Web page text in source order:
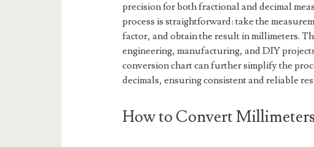
precision for both fractional and decimal
process is straightforward: take the
factor, and obtain the result in millimeters.
engineering, manufacturing, and DIY
conversion chart can further simplify the
decimals, ensuring consistent and reliable
How to Convert